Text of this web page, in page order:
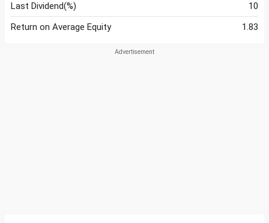
Last Dividend(%)
10
Return on Average Equity
1.83